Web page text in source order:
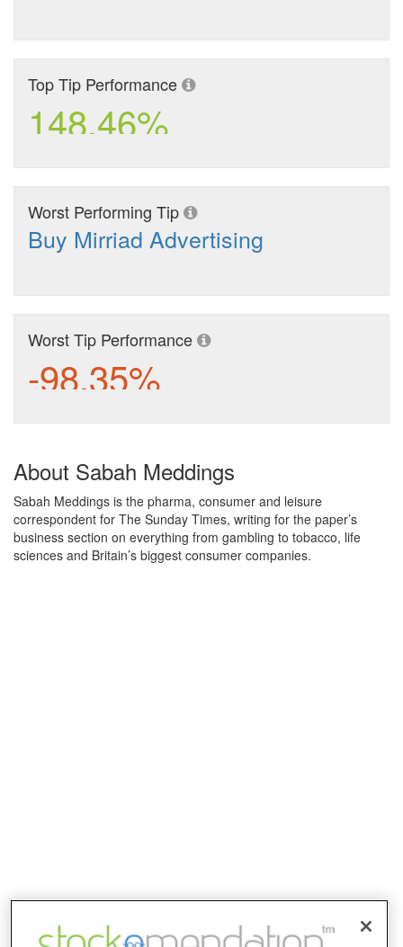
Top Tip Performance
148.46%
Worst Performing Tip
Buy Mirriad Advertising
Worst Tip Performance
-98.35%
About Sabah Meddings
Sabah Meddings is the pharma, consumer and leisure
correspondent for The Sunday Times, writing for the paper’s
business section on everything from gambling to tobacco, life
sciences and Britain’s biggest consumer companies.